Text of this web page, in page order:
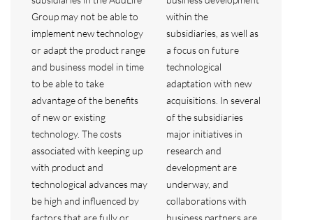
Group may not be able to
implement new technology
or adapt the product range
and business model in time
to be able to take
advantage of the benefits
of new or existing
technology. The costs
associated with keeping up
with product and
technological advances may
be high and influenced by
factors that are fully or
within the
subsidiaries, as well as
a focus on future
technological
adaptation with new
acquisitions. In several
of the subsidiaries
major initiatives in
research and
development are
underway, and
collaborations with
business partners are